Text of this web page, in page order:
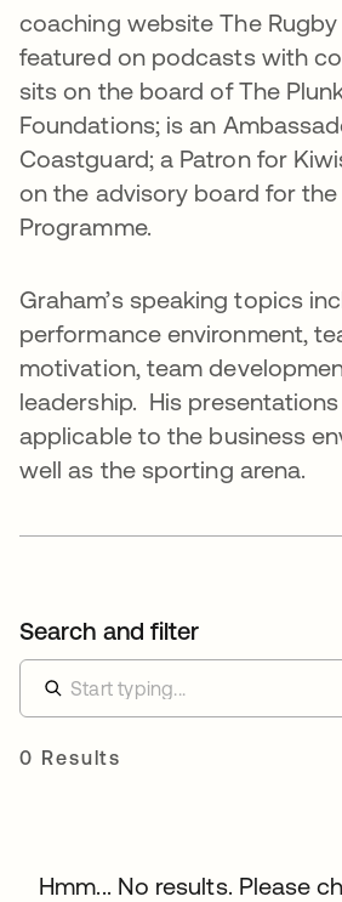
coaching website The
featured on podcasts with
sits on the board of The
Foundations; is an
Coastguard; a Patron for
on the advisory board for the
Programme.
Graham’s speaking topics
performance environment,
motivation, team
leadership. His
applicable to the business
well as the sporting arena.
Search and filter
0 Results
Hmm... No results. Please